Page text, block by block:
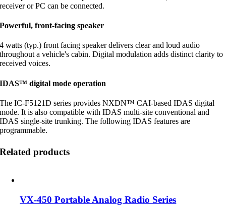
receiver or PC can be connected.
Powerful, front-facing speaker
4 watts (typ.) front facing speaker delivers clear and loud audio
throughout a vehicle's cabin. Digital modulation adds distinct clarity to
received voices.
IDAS™ digital mode operation
The IC-F5121D series provides NXDN™ CAI-based IDAS digital
mode. It is also compatible with IDAS multi-site conventional and
IDAS single-site trunking. The following IDAS features are
programmable.
Related products
VX-450 Portable Analog Radio Series